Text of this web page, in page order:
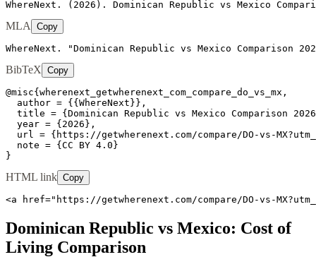
WhereNext. (2026). Dominican Republic vs Mexico
MLA Copy
WhereNext. "Dominican Republic vs Mexico Comparison
BibTeX Copy
@misc{wherenext_getwherenext_com_compare_do_vs_mx,
  author = {{WhereNext}},
title = {Dominican Republic vs Mexico Comparison
  year = {2026},
url = {https://getwherenext.com/compare/DO-vs-
  note = {CC BY 4.0}
}
HTML link Copy
<a href="https://getwherenext.com/compare/DO-vs-
Dominican Republic vs Mexico: Cost of
Living Comparison